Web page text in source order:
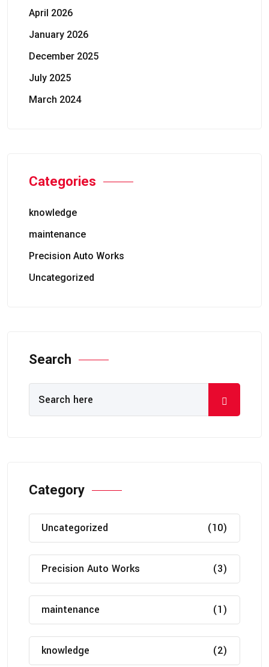
April 2026
January 2026
December 2025
July 2025
March 2024
Categories
knowledge
maintenance
Precision Auto Works
Uncategorized
Search
Category
Uncategorized (10)
Precision Auto Works (3)
maintenance (1)
knowledge (2)